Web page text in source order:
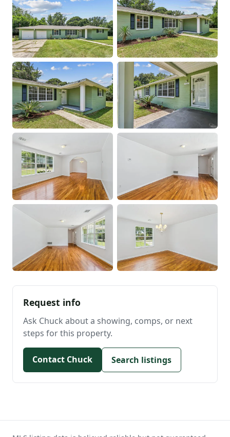
Request info
Ask Chuck about a showing, comps, or next
steps for this property.
Contact Chuck Search listings